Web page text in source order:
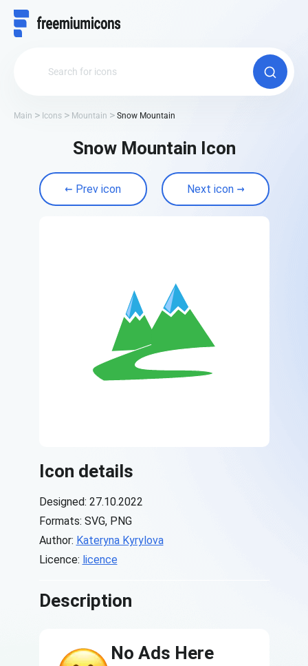
Main Icons Mountain Snow Mountain
Snow Mountain Icon
Prev icon Next icon
Icon details
Designed: 27.10.2022
Formats: SVG, PNG
Author: Kateryna Kyrylova
Licence: licence
Description
No Ads Here